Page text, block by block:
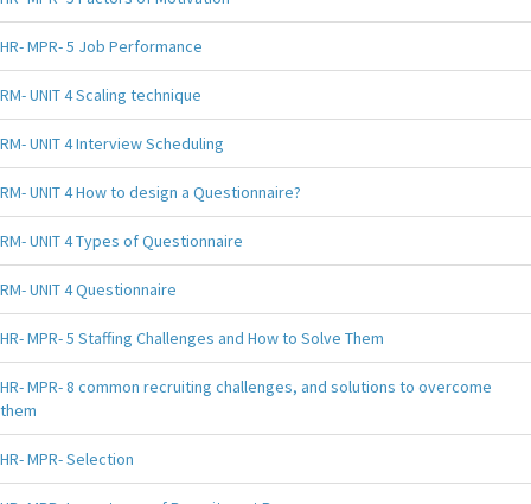
HR- MPR- 5 Job Performance
RM- UNIT 4 Scaling technique
RM- UNIT 4 Interview Scheduling
RM- UNIT 4 How to design a Questionnaire?
RM- UNIT 4 Types of Questionnaire
RM- UNIT 4 Questionnaire
HR- MPR- 5 Staffing Challenges and How to Solve Them
HR- MPR- 8 common recruiting challenges, and solutions to overcome
them
HR- MPR- Selection